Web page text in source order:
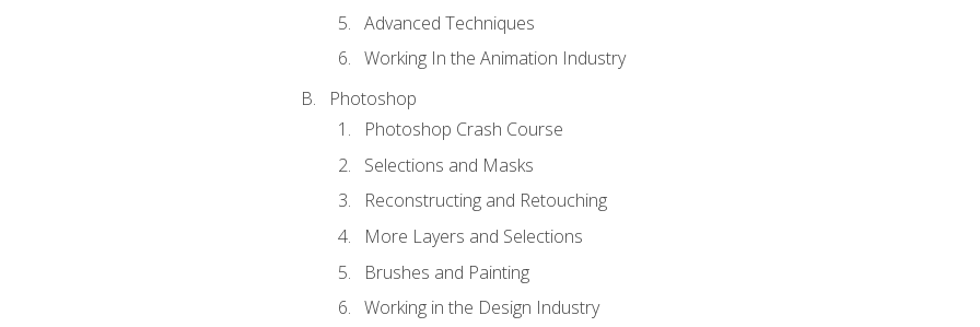
Advanced Techniques
Working In the Animation Industry
Photoshop
Photoshop Crash Course
Selections and Masks
Reconstructing and Retouching
More Layers and Selections
Brushes and Painting
Working in the Design Industry